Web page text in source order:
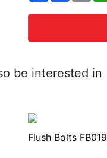
be interested in
Flush Bolts FB019